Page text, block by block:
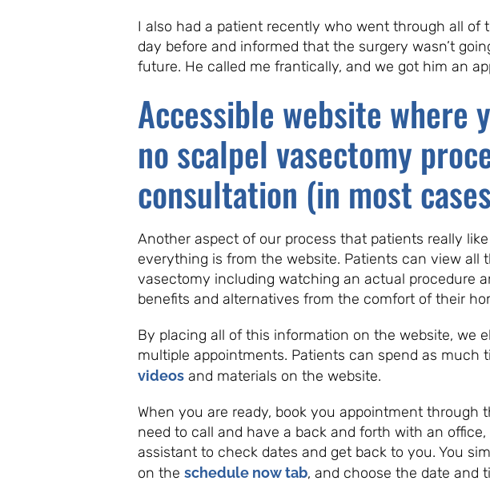
I also had a patient recently who went through all of
day before and informed that the surgery wasn’t
future. He called me frantically, and we got him an
Accessible website where
no scalpel vasectomy
consultation (in most
Another aspect of our process that patients really
everything is from the website. Patients can view all
vasectomy including watching an actual procedure
benefits and alternatives from the comfort of their
By placing all of this information on the website, we
multiple appointments. Patients can spend as much
videos and materials on the website.
When you are ready, book you appointment through
need to call and have a back and forth with an
assistant to check dates and get back to you. You
on the schedule now tab, and choose the date and